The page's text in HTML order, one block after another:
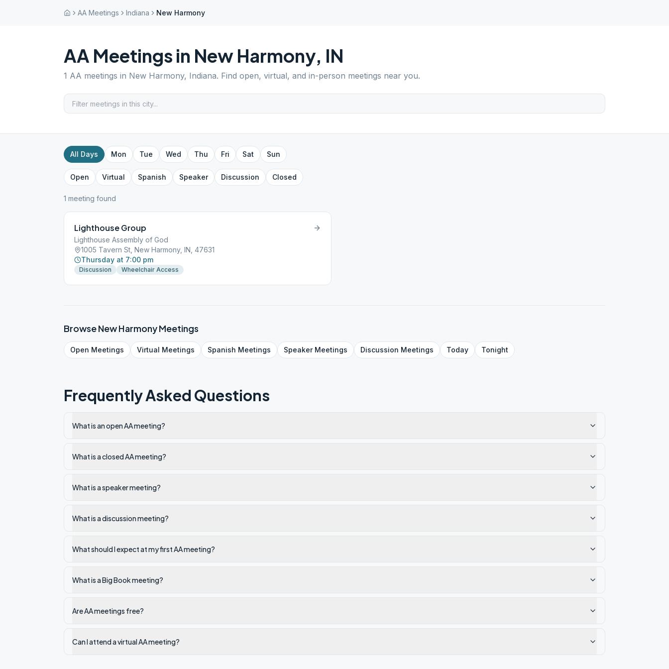
AA Meetings Indiana New Harmony
AA Meetings in New Harmony, IN
1 AA meetings in New Harmony, Indiana. Find open, virtual, and in-person meetings near you.
All Days Mon Tue Wed Thu Fri Sat Sun
Open Virtual Spanish Speaker Discussion Closed
1 meeting found
Lighthouse Group
Lighthouse Assembly of God
1005 Tavern St, New Harmony, IN, 47631
Thursday at 7:00 pm
Discussion Wheelchair Access
BrowseNew HarmonyMeetings
Open Meetings Virtual Meetings Spanish Meetings SpeakerMeetings Discussion Meetings Today Tonight
Frequently Asked Questions
What is an open AA meeting?
What is a closed AA meeting?
What is a speaker meeting?
What is a discussion meeting?
What should I expect at my first AA meeting?
What is a Big Book meeting?
Are AA meetings free?
Can I attend a virtual AA meeting?